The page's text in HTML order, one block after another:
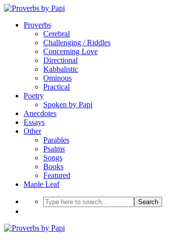
Proverbs
Cerebral
Challenging / Riddles
Concerning Love
Directional
Kabbalistic
Ominous
Practical
Poetry
Spoken by Papi
Anecdotes
Essays
Other
Parables
Psalms
Songs
Books
Featured
Maple Leaf
Search